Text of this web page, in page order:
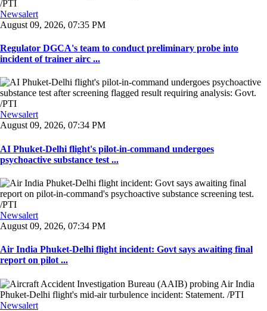
Newsalert
August 09, 2026, 07:35 PM
Regulator DGCA's team to conduct preliminary probe into
incident of trainer airc ...
Newsalert
August 09, 2026, 07:34 PM
AI Phuket-Delhi flight's pilot-in-command undergoes
psychoactive substance test ...
Newsalert
August 09, 2026, 07:34 PM
Air India Phuket-Delhi flight incident: Govt says awaiting final
report on pilot ...
Newsalert